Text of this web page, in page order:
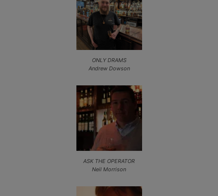
ONLY DRAMS
Andrew Dowson
ASK THE OPERATOR
Neil Morrison